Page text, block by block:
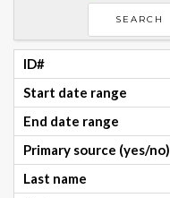
ID#
Start date range
End date range
Primary source (yes/no)
Last name